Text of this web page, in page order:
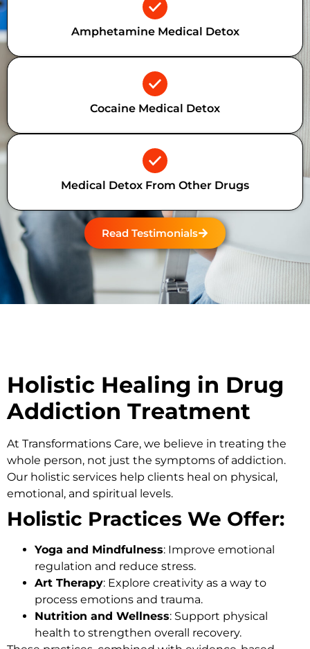
Amphetamine Medical Detox
Cocaine Medical Detox
Medical Detox From Other Drugs
Read Testimonials
Holistic Healing in Drug
Addiction Treatment
At Transformations Care, we believe in treating the
whole person, not just the symptoms of addiction.
Our holistic services help clients heal on physical,
emotional, and spiritual levels.
Holistic Practices We Offer:
Yoga and Mindfulness: Improve emotional
regulation and reduce stress.
Art Therapy: Explore creativity as a way to
process emotions and trauma.
Nutrition and Wellness: Support physical
health to strengthen overall recovery.